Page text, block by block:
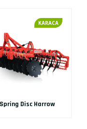
KARACA
Spring Disc Harrow